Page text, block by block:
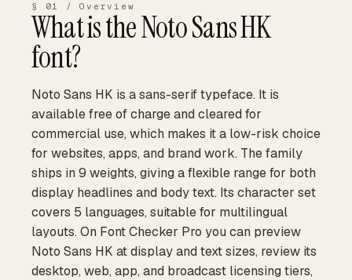
§ 01 / Overview
What is theNoto Sans HK
font?
Noto Sans HK is a sans-serif typeface. It is
available free of charge and cleared for
commercial use, which makes it a low-risk choice
for websites, apps, and brand work. The family
ships in 9 weights, giving a flexible range for both
display headlines and body text. Its character set
covers 5 languages, suitable for multilingual
layouts. On Font Checker Pro you can preview
Noto Sans HK at display and text sizes, review its
desktop, web, app, and broadcast licensing tiers,